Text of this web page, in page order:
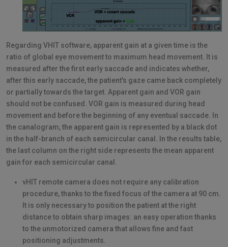
Regarding VHIT software, apparent gain at a given time is the
ratio of global eye movement to maximum head movement. It is
measured after the first early saccade and indicates whether,
after this early saccade, the patient's gaze came back completely
or partially towards the target. Apparent gain and VOR gain
should not be confused. VOR gain is measured during head
movement and before the beginning of any eventual saccade. In
the canalogram, the apparent gain is represented by a black dot
in the half-branch of each semicircular canal. In the results table,
the last column on the right side represents the mean apparent
gain for each semicircular canal.
vHIT remote camera does not require any calibration
procedure, thanks to the fixed focus of the camera at 90 cm.
It is only necessary to position the patient at the right
distance to obtain sharp images: an easy operation thanks
to the unmotorized camera that allows fine and fast
positioning adjustments.